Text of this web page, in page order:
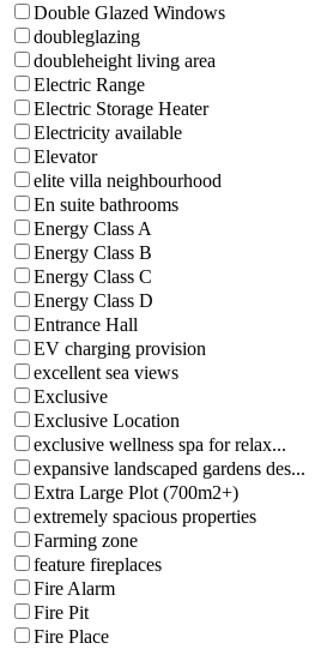
Double Glazed Windows
doubleglazing
doubleheight living area
Electric Range
Electric Storage Heater
Electricity available
Elevator
elite villa neighbourhood
En suite bathrooms
Energy Class A
Energy Class B
Energy Class C
Energy Class D
Entrance Hall
EV charging provision
excellent sea views
Exclusive
Exclusive Location
exclusive wellness spa for relax...
expansive landscaped gardens des...
Extra Large Plot (700m2+)
extremely spacious properties
Farming zone
feature fireplaces
Fire Alarm
Fire Pit
Fire Place